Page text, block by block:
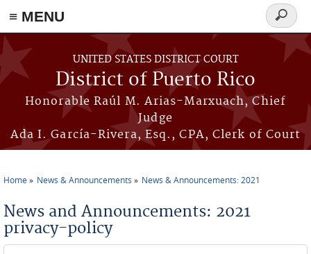
≡ MENU
Skip to main content
UNITED STATES DISTRICT COURT
District of Puerto Rico
Honorable Raúl M. Arias-Marxuach, Chief
Judge
Ada I. García-Rivera, Esq., CPA, Clerk of Court
Search
form
Home News & Announcements News & Announcements: 2021
News and Announcements: 2021
privacy-policy